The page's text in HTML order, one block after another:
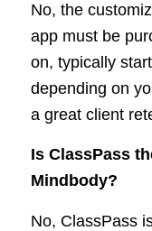
No, the
app must be
on, typically
depending on
a great client
Is ClassPass
Mindbody?
No, ClassPass